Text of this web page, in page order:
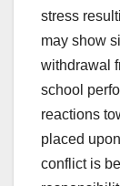
stress
may show
withdrawal
school
reactions
placed
conflict is